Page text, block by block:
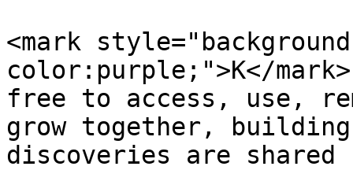
<mark
color:purple;">K</
free to access, use,
grow together,
discoveries are